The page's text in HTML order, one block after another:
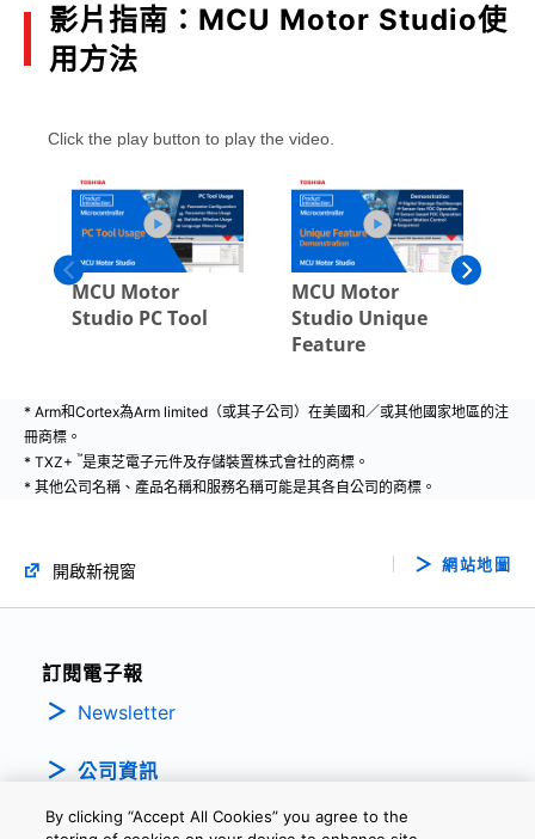
影片指南：MCU Motor Studio使
用方法
* Arm和Cortex為Arm limited（或其子公司）在美國和／或其他國家地區的注
冊商標。
* TXZ+ ™是東芝電子元件及存儲裝置株式會社的商標。
* 其他公司名稱、產品名稱和服務名稱可能是其各自公司的商標。
開啟新視窗 網站地圖
訂閱電子報
Newsletter
公司資訊
By clicking “Accept All Cookies” you agree to the